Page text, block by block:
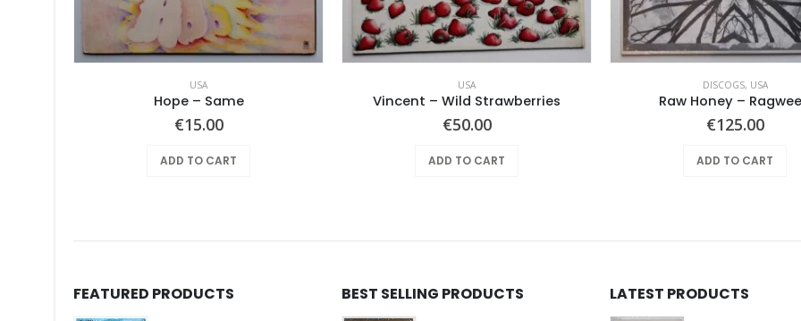
USA
Hope ‎– Same
€15.00
ADD TO CART
USA
Vincent – Wild Strawberries
€50.00
ADD TO CART
DISCOGS, USA
Raw Honey ‎–
€125.00
ADD TO CART
FEATURED PRODUCTS BEST SELLING PRODUCTS LATEST PRODUCTS